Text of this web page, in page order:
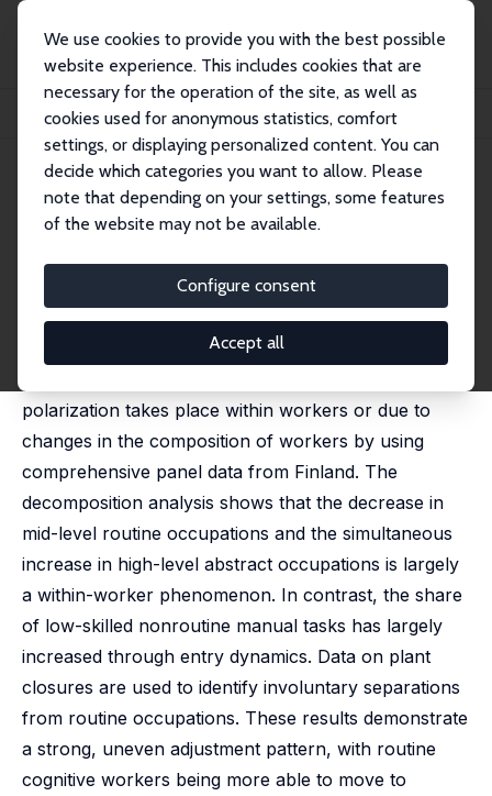
We use cookies to provide you with the best possible
website experience. This includes cookies that are
necessary for the operation of the site, as well as
cookies used for anonymous statistics, comfort
settings, or displaying personalized content. You can
decide which categories you want to allow. Please
note that depending on your settings, some features
of the website may not be available.
Configure consent
Accept all
Publikationen
IZA Discussion Papers
Occupational Mobility of Routine Workers
IZA Discussion Paper No. 14190 March 2021
Occupational Mobility of
Routine Workers
published in: Oxford Bulletin of Economics and
Statistics, 2024, 86,(5), 1198 - 1229
polarization takes place within workers or due to
changes in the composition of workers by using
comprehensive panel data from Finland. The
decomposition analysis shows that the decrease in
mid-level routine occupations and the simultaneous
increase in high-level abstract occupations is largely
a within-worker phenomenon. In contrast, the share
of low-skilled nonroutine manual tasks has largely
increased through entry dynamics. Data on plant
closures are used to identify involuntary separations
from routine occupations. These results demonstrate
a strong, uneven adjustment pattern, with routine
cognitive workers being more able to move to